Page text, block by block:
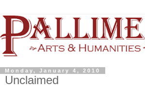
Monday, January 4, 2010
Unclaimed